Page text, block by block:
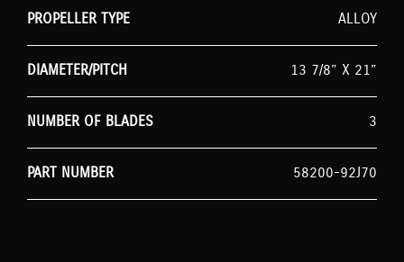
PROPELLER TYPE
ALLOY
DIAMETER/PITCH 13 7/8” X 21”
NUMBER OF BLADES 3
PART NUMBER 58200-92J70